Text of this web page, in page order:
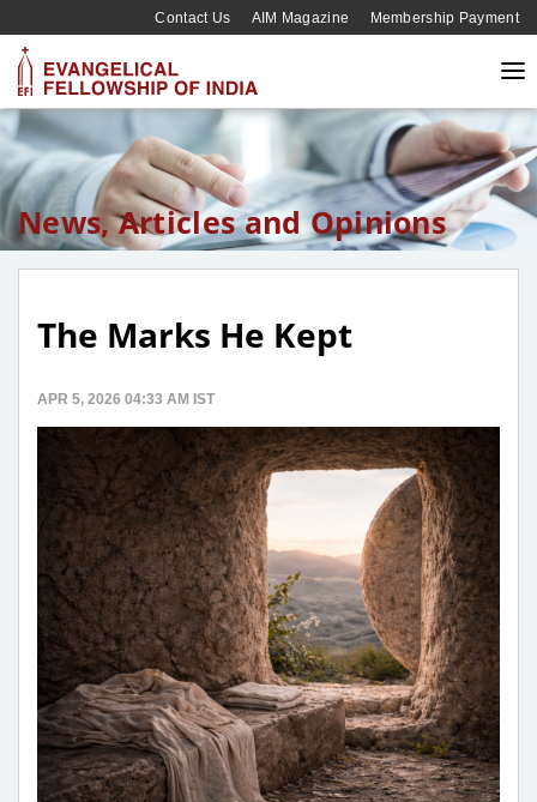
Contact Us AIM Magazine Membership Payment
News, Articles and Opinions
The Marks He Kept
APR 5, 2026 04:33 AM IST